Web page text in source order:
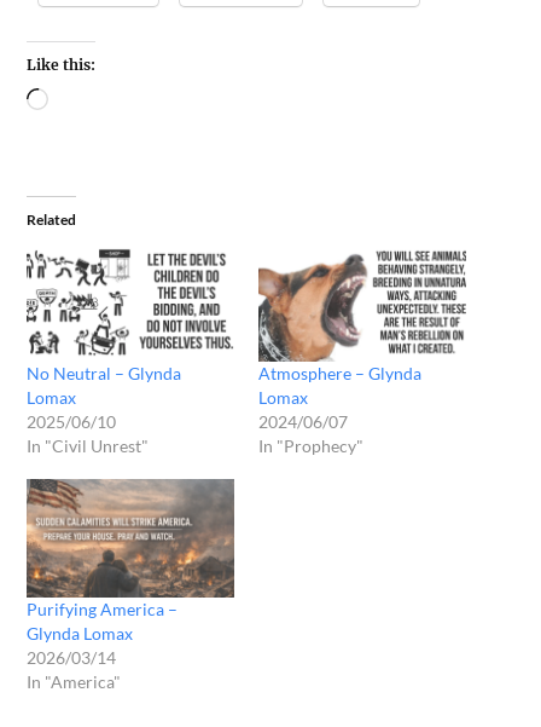
Like this:
Related
No Neutral – Glynda
Lomax
2025/06/10
In "Civil Unrest"
Atmosphere – Glynda
Lomax
2024/06/07
In "Prophecy"
Purifying America –
Glynda Lomax
2026/03/14
In "America"